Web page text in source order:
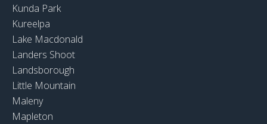
Kunda Park
Kureelpa
Lake Macdonald
Landers Shoot
Landsborough
Little Mountain
Maleny
Mapleton